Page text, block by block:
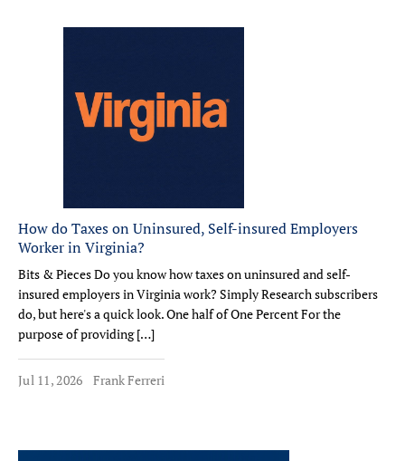
How do Taxes on Uninsured, Self-insured Employers
Worker in Virginia?
Bits & Pieces Do you know how taxes on uninsured and self-
insured employers in Virginia work? Simply Research subscribers
do, but here's a quick look. One half of One Percent For the
purpose of providing […]
Jul 11, 2026 Frank Ferreri